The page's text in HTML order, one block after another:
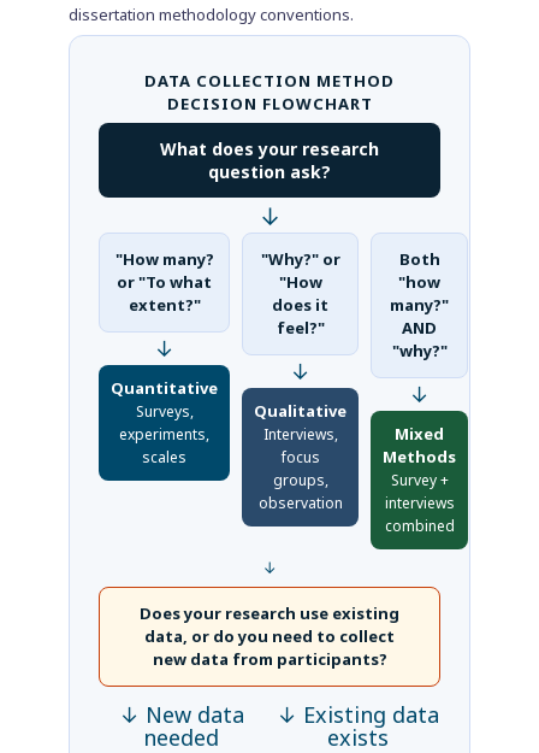
dissertation methodology conventions.
DATA COLLECTION METHOD
DECISION FLOWCHART
What does your research
question ask?
↓
"How many?
or "To what
extent?"
↓
Quantitative
Surveys,
experiments,
scales
"Why?" or
"How
does it
feel?"
↓
Qualitative
Interviews,
focus
groups,
observation
Both
"how
many?"
AND
"why?"
↓
Mixed
Methods
Survey +
interviews
combined
↓
Does your research use existing
data, or do you need to collect
new data from participants?
↓ New data
needed
↓ Existing data
exists